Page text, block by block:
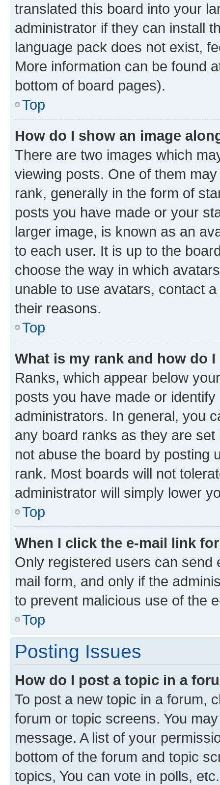
translated this board into your
administrator if they can install
language pack does not exist,
More information can be found
bottom of board pages).
Top
How do I show an image
There are two images which
viewing posts. One of them
rank, generally in the form of
posts you have made or your
larger image, is known as an
to each user. It is up to the
choose the way in which
unable to use avatars, contact
their reasons.
Top
What is my rank and how do
Ranks, which appear below
posts you have made or
administrators. In general, you
any board ranks as they are
not abuse the board by posting
rank. Most boards will not
administrator will simply lower
Top
When I click the e-mail link
Only registered users can send
mail form, and only if the
to prevent malicious use of the
Top
Posting Issues
How do I post a topic in a
To post a new topic in a forum,
forum or topic screens. You
message. A list of your
bottom of the forum and topic
topics, You can vote in polls, etc.